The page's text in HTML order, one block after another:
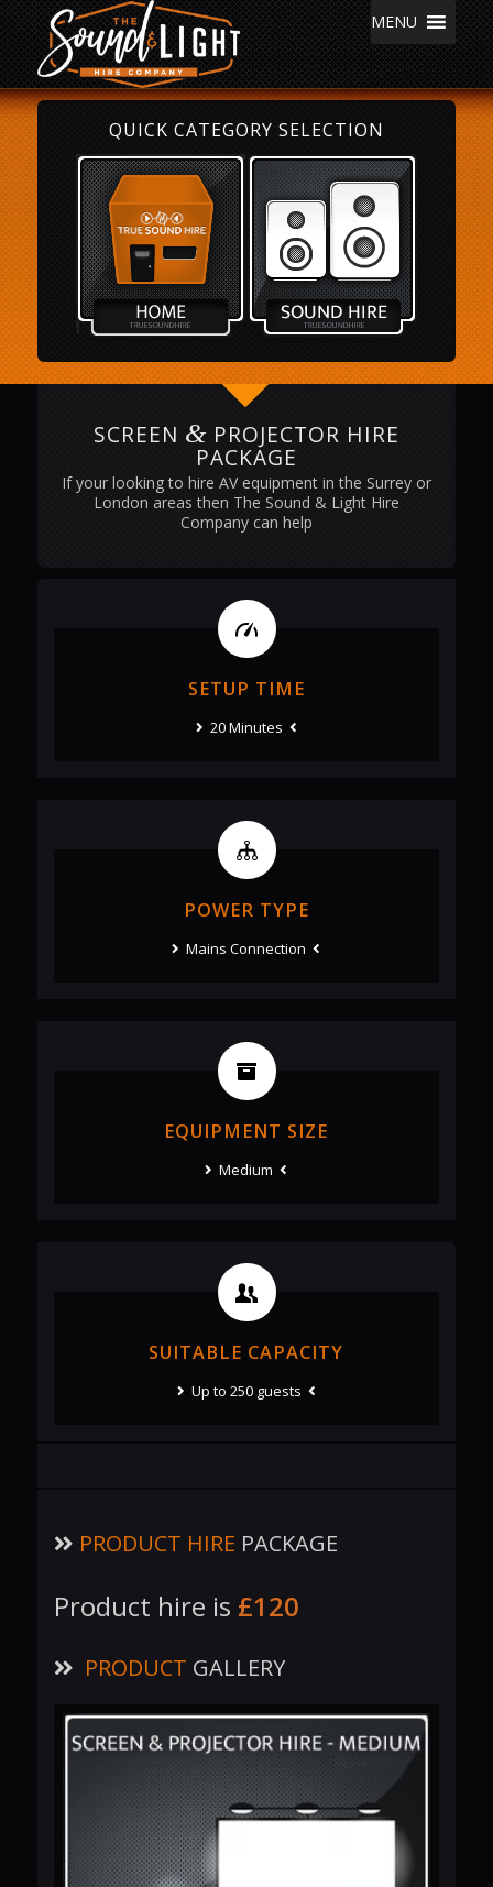
MENU
QUICK CATEGORY SELECTION
SCREEN &PROJECTOR HIRE
PACKAGE
If your looking to hire AV equipment in the Surrey or
London areas then The Sound & Light Hire
Company can help
SETUP TIME
20 Minutes
POWER TYPE
Mains Connection
EQUIPMENT SIZE
Medium
SUITABLE CAPACITY
Up to 250 guests
PRODUCT HIRE PACKAGE
Product hire is £120
PRODUCT GALLERY